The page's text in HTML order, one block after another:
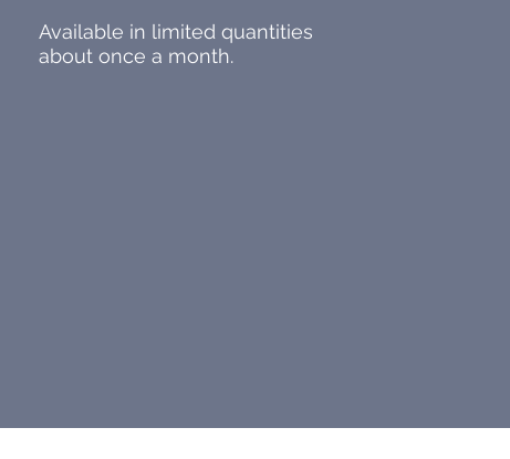
Available in limited quantities
about once a month.